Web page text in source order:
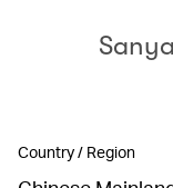
Country / Region